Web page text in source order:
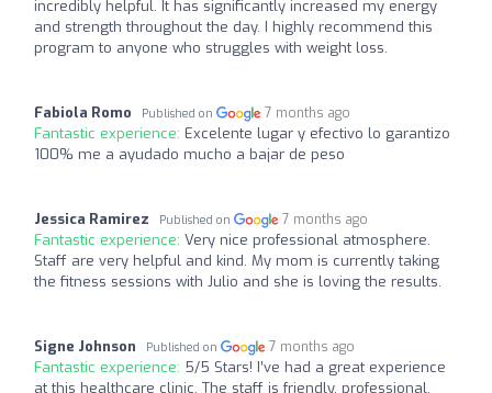
incredibly helpful. It has significantly increased my energy
and strength throughout the day. I highly recommend this
program to anyone who struggles with weight loss.
Fabiola Romo Published on 7 months ago
Fantastic experience: Excelente lugar y efectivo lo garantizo
100% me a ayudado mucho a bajar de peso
Jessica Ramirez Published on 7 months ago
Fantastic experience: Very nice professional atmosphere.
Staff are very helpful and kind. My mom is currently taking
the fitness sessions with Julio and she is loving the results.
Signe Johnson Published on 7 months ago
Fantastic experience: 5/5 Stars! I’ve had a great experience
at this healthcare clinic. The staff is friendly, professional,